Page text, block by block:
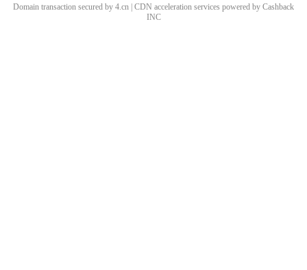
Domain transaction secured by 4.cn | CDN acceleration services powered by Cashback
INC